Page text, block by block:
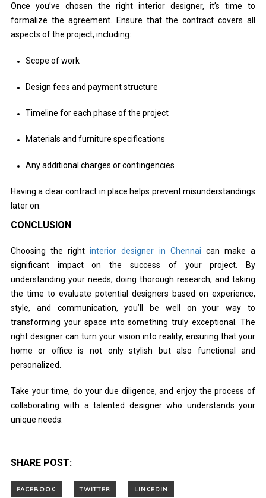
Once you’ve chosen the right interior designer, it’s time to
formalize the agreement. Ensure that the contract covers all
aspects of the project, including:
Scope of work
Design fees and payment structure
Timeline for each phase of the project
Materials and furniture specifications
Any additional charges or contingencies
Having a clear contract in place helps prevent misunderstandings
later on.
CONCLUSION
Choosing the rightinterior designer in Chennai can make a
significant impact on the success of your project. By
understanding your needs, doing thorough research, and taking
the time to evaluate potential designers based on experience,
style, and communication, you’ll be well on your way to
transforming your space into something truly exceptional. The
right designer can turn your vision into reality, ensuring that your
home or office is not only stylish but also functional and
personalized.
Take your time, do your due diligence, and enjoy the process of
collaborating with a talented designer who understands your
unique needs.
SHARE POST: